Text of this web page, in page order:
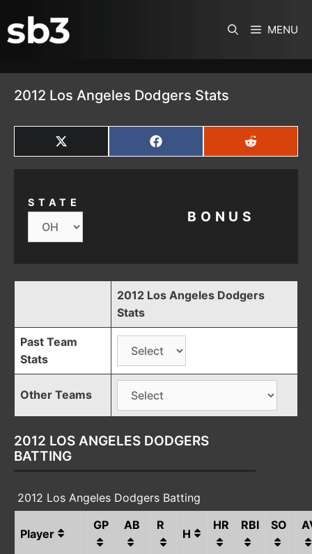
MENU
2012 Los Angeles Dodgers Stats
SHARE
ON
X
SHARE
ON
FACEBOOK
SHARE
ON
REDDIT
STATE
BONUS
2012 Los Angeles Dodgers
Stats
Past Team
Stats
Other Teams
2012 LOS ANGELES DODGERS
BATTING
2012 Los Angeles Dodgers Batting
Player
GP AB R
H
HR RBI SO